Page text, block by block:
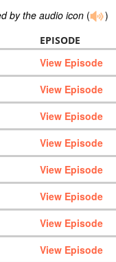
by the audio icon ( )
EPISODE
View Episode
View Episode
View Episode
View Episode
View Episode
View Episode
View Episode
View Episode